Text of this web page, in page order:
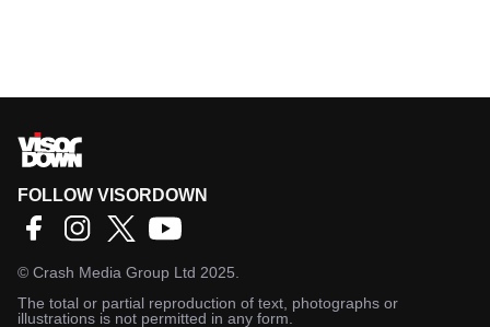
FOLLOW VISORDOWN
© Crash Media Group Ltd 2025.
The total or partial reproduction of text, photographs or
illustrations is not permitted in any form.